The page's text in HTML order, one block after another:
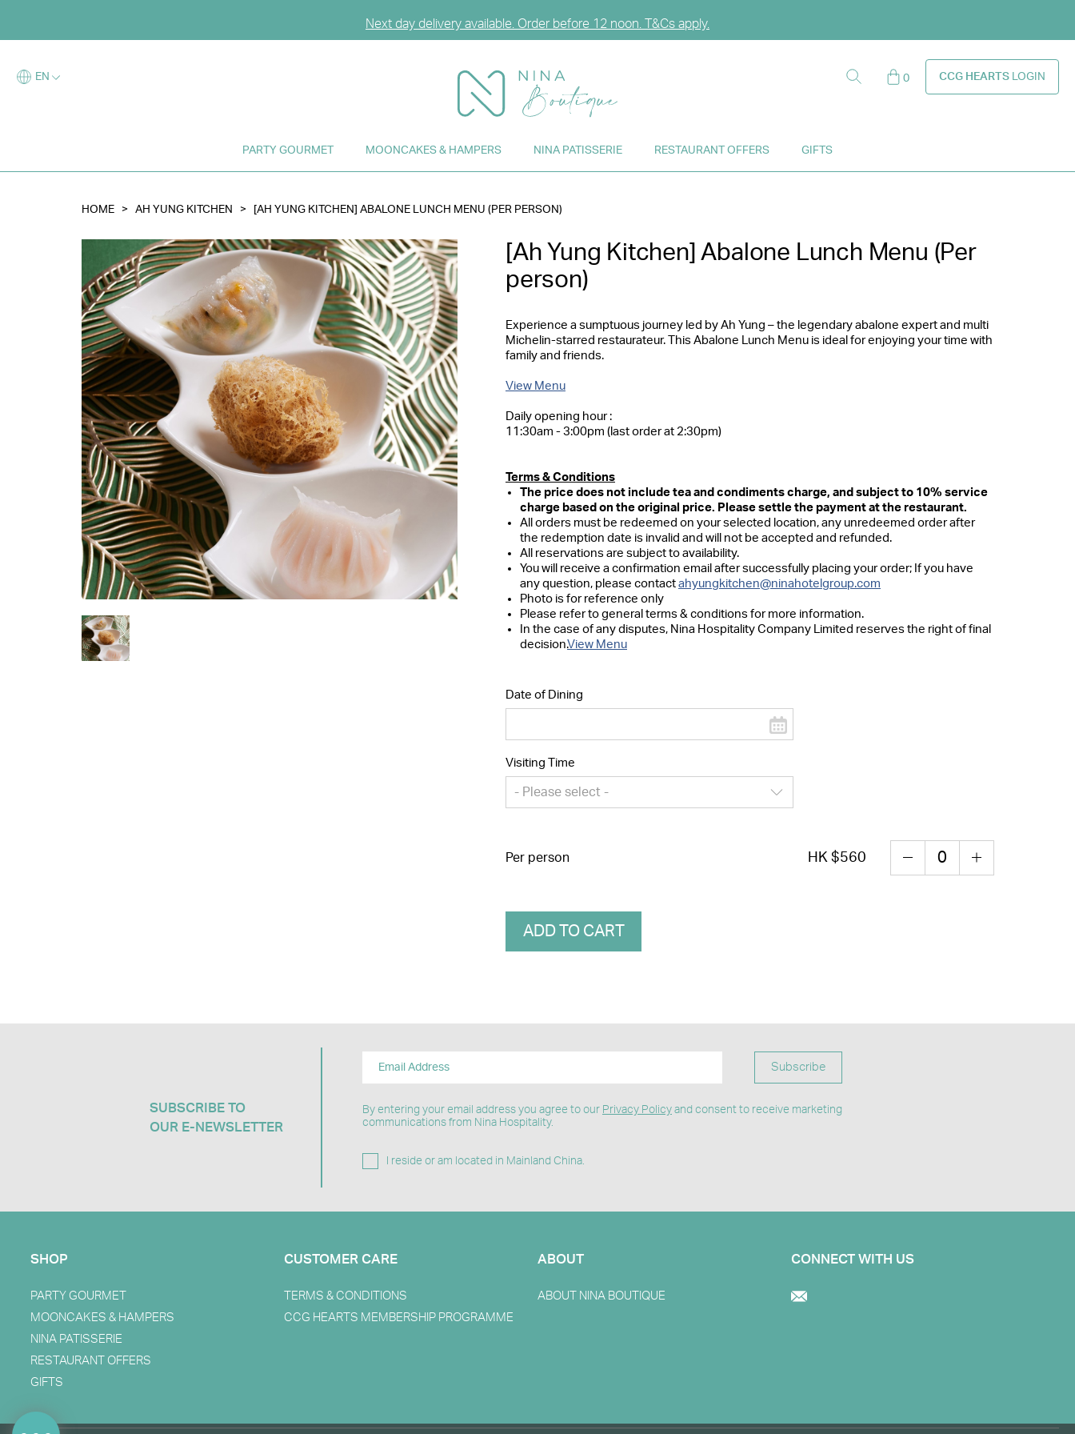
Next day delivery available. Order before 12 noon. T&Cs apply.
Enjoy FREE DELIVERY for any purchase over HK$2,000. T&Cs apply.
PARTY GOURMET MOONCAKES & HAMPERS NINA PATISSERIE RESTAURANT OFFERS GIFTS
EN 0 CCG HEARTS LOGIN
HOME > AH YUNG KITCHEN > [AH YUNG KITCHEN] ABALONE LUNCH MENU (PER PERSON)
[Ah Yung Kitchen] Abalone Lunch Menu (Per
person)
Experience a sumptuous journey led by Ah Yung – the legendary abalone expert and multi
Michelin-starred restaurateur. This Abalone Lunch Menu is ideal for enjoying your time with
family and friends.
View Menu
Daily opening hour :
11:30am - 3:00pm (last order at 2:30pm)
Terms & Conditions
The price does not include tea and condiments charge, and subject to 10% service
charge based on the original price. Please settle the payment at the restaurant.
All orders must be redeemed on your selected location, any unredeemed order after
the redemption date is invalid and will not be accepted and refunded.
All reservations are subject to availability.
You will receive a confirmation email after successfully placing your order; If you have
any question, please contact ahyungkitchen@ninahotelgroup.com
Photo is for reference only
Please refer to general terms & conditions for more information.
In the case of any disputes, Nina Hospitality Company Limited reserves the right of final
decision.View Menu
Date of Dining
Visiting Time
- Please select -
Per person HK $560
ADD TO CART
SUBSCRIBE TO
OUR E-NEWSLETTER​
Subscribe
By entering your email address you agree to our Privacy Policy and consent to receive marketing
communications from Nina Hospitality.
I reside or am located in Mainland China.
SHOP
PARTY GOURMET
MOONCAKES & HAMPERS
NINA PATISSERIE
RESTAURANT OFFERS
GIFTS
CUSTOMER CARE
TERMS & CONDITIONS
CCG HEARTS MEMBERSHIP PROGRAMME
ABOUT
ABOUT NINA BOUTIQUE
CONNECT WITH US